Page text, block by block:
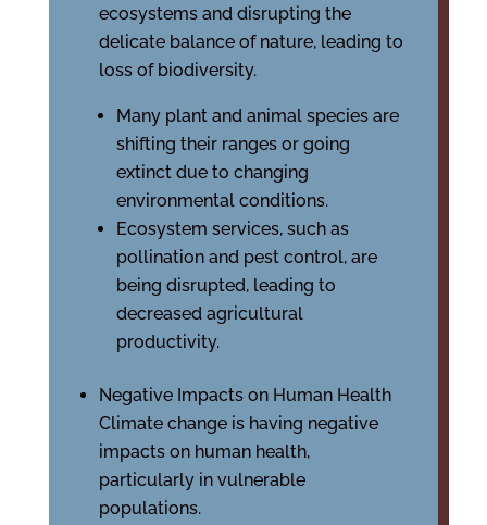
ecosystems and disrupting the
delicate balance of nature, leading to
loss of biodiversity.
Many plant and animal species are
shifting their ranges or going
extinct due to changing
environmental conditions.
Ecosystem services, such as
pollination and pest control, are
being disrupted, leading to
decreased agricultural
productivity.
Negative Impacts on Human Health
Climate change is having negative
impacts on human health,
particularly in vulnerable
populations.